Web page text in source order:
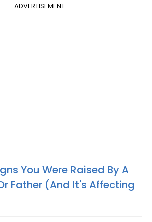
ADVERTISEMENT
You Were Raised By A
Father (And It's Affecting